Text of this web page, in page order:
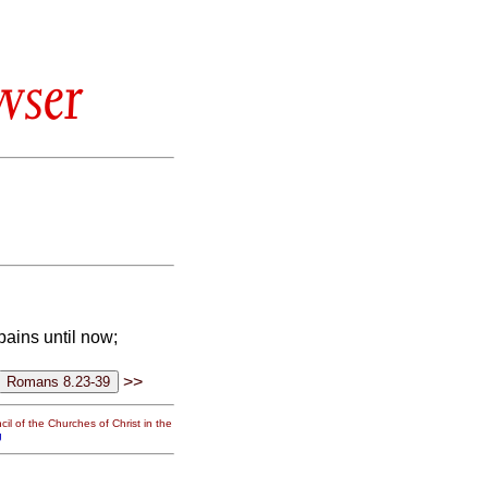
until now;
>>
of the Churches of Christ in the